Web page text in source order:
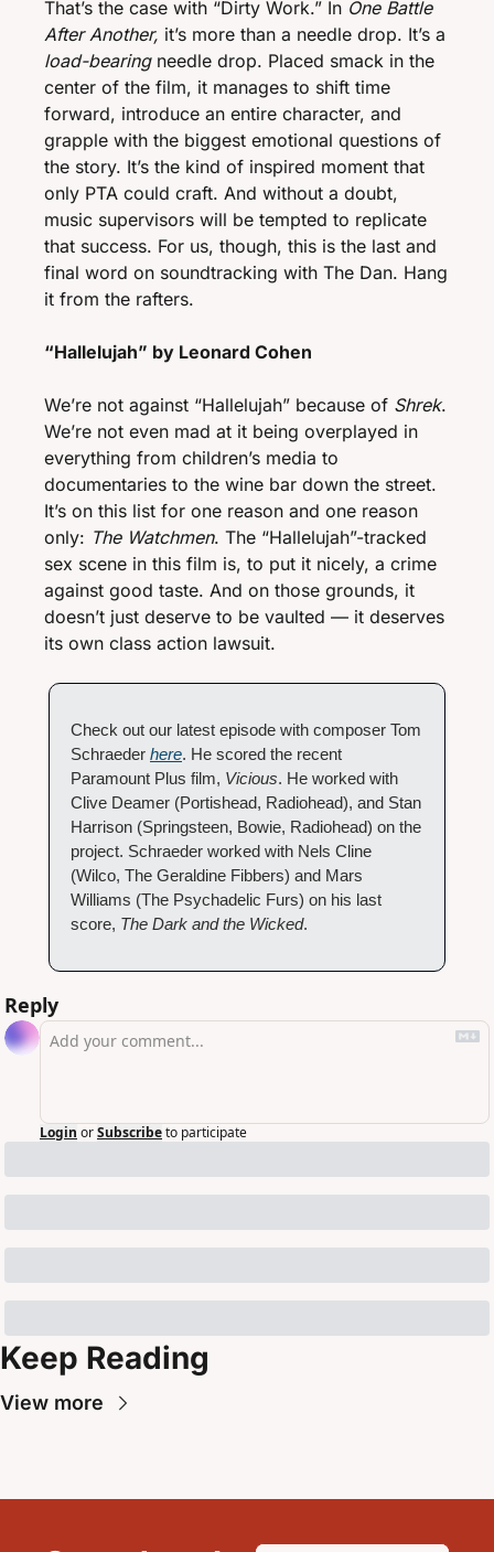
That’s the case with “Dirty Work.” In One Battle
After Another,
load-bearing needle drop. Placed smack in the
center of the film, it manages to shift time
forward, introduce an entire character, and
grapple with the biggest emotional questions of
the story. It’s the kind of inspired moment that
only PTA could craft. And without a doubt,
music supervisors will be tempted to replicate
that success. For us, though, this is the last and
final word on soundtracking with The Dan. Hang
it from the rafters.
“Hallelujah” by Leonard Cohen
We’re not against “Hallelujah” because of Shrek.
We’re not even mad at it being overplayed in
everything from children’s media to
documentaries to the wine bar down the street.
It’s on this list for one reason and one reason
only: The Watchmen. The “Hallelujah”-tracked
sex scene in this film is, to put it nicely, a crime
against good taste. And on those grounds, it
doesn’t just deserve to be vaulted — it deserves
its own class action lawsuit.
Check out our latest episode with composer Tom
Schraeder here. He scored the recent
Paramount Plus film, Vicious. He worked with
Clive Deamer (Portishead, Radiohead), and Stan
Harrison (Springsteen, Bowie, Radiohead) on the
project. Schraeder worked with Nels Cline
(Wilco, The Geraldine Fibbers) and Mars
Williams (The Psychadelic Furs) on his last
score, The Dark and the Wicked.
Reply
Login orSubscribeto participate
Keep Reading
View more